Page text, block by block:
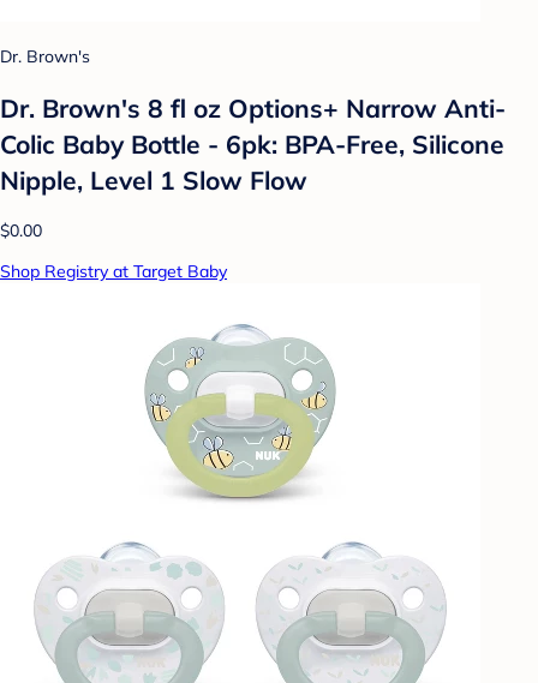
Dr. Brown's
Dr. Brown's 8 fl oz Options+ Narrow Anti-
Colic Baby Bottle - 6pk: BPA-Free, Silicone
Nipple, Level 1 Slow Flow
$0.00
Shop Registry at Target Baby